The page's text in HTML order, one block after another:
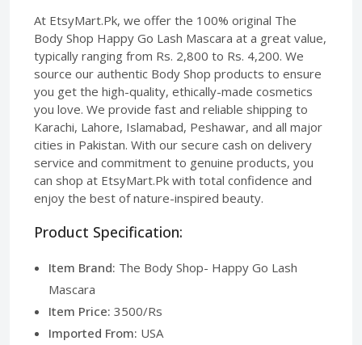
At EtsyMart.Pk, we offer the 100% original The
Body Shop Happy Go Lash Mascara at a great value,
typically ranging from Rs. 2,800 to Rs. 4,200. We
source our authentic Body Shop products to ensure
you get the high-quality, ethically-made cosmetics
you love. We provide fast and reliable shipping to
Karachi, Lahore, Islamabad, Peshawar, and all major
cities in Pakistan. With our secure cash on delivery
service and commitment to genuine products, you
can shop at EtsyMart.Pk with total confidence and
enjoy the best of nature-inspired beauty.
Product Specification:
Item Brand: The Body Shop- Happy Go Lash
Mascara
Item Price: 3500/Rs
Imported From: USA